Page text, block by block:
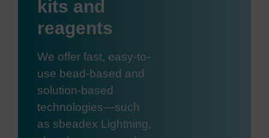
kits and
reagents
We offer fast, easy-to-
use bead-based and
solution-based
technologies—such
as sbeadex Lightning,